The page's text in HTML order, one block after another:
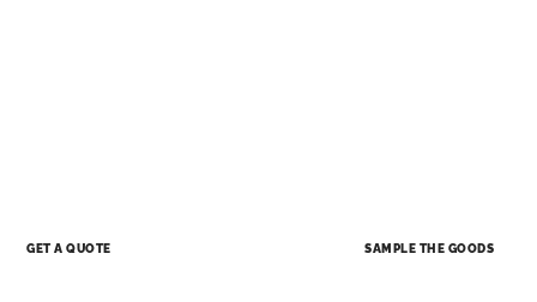
SAMPLE THE GOODS
GET A QUOTE